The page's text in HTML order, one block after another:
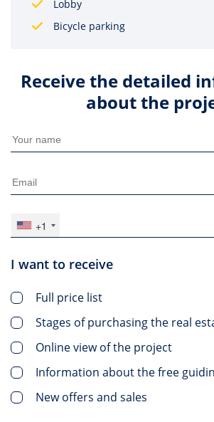
Lobby
Bicycle parking
Receive the detailed
about the
+1
I want to receive
Full price list
Stages of purchasing the real
Online view of the project
Information about the free
New offers and sales